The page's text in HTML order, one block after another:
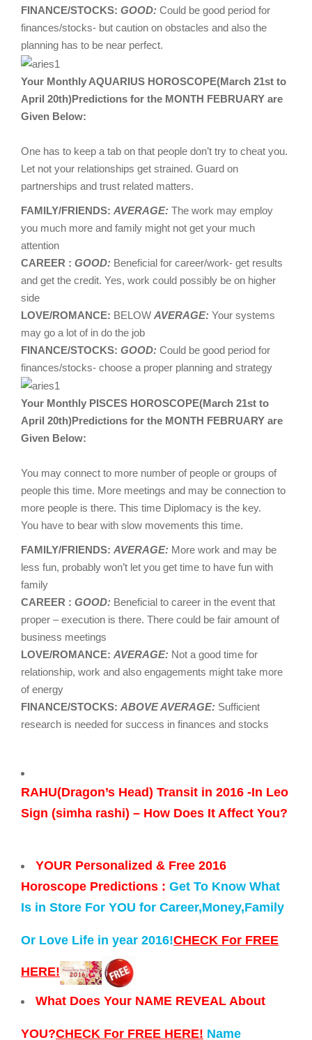
FINANCE/STOCKS: GOOD: Could be good period for
finances/stocks- but caution on obstacles and also the
planning has to be near perfect.
Your Monthly AQUARIUS HOROSCOPE(March 21st to
April 20th)Predictions for the MONTH FEBRUARY are
Given Below:
One has to keep a tab on that people don’t try to cheat you.
Let not your relationships get strained. Guard on
partnerships and trust related matters.
FAMILY/FRIENDS: AVERAGE: The work may employ
you much more and family might not get your much
attention
CAREER : GOOD: Beneficial for career/work- get results
and get the credit. Yes, work could possibly be on higher
side
LOVE/ROMANCE: BELOW AVERAGE: Your systems
may go a lot of in do the job
FINANCE/STOCKS: GOOD: Could be good period for
finances/stocks- choose a proper planning and strategy
Your Monthly PISCES HOROSCOPE(March 21st to
April 20th)Predictions for the MONTH FEBRUARY are
Given Below:
You may connect to more number of people or groups of
people this time. More meetings and may be connection to
more people is there. This time Diplomacy is the key.
You have to bear with slow movements this time.
FAMILY/FRIENDS: AVERAGE: More work and may be
less fun, probably won’t let you get time to have fun with
family
CAREER : GOOD: Beneficial to career in the event that
proper – execution is there. There could be fair amount of
business meetings
LOVE/ROMANCE: AVERAGE: Not a good time for
relationship, work and also engagements might take more
of energy
FINANCE/STOCKS: ABOVE AVERAGE: Sufficient
research is needed for success in finances and stocks
RAHU(Dragon’s Head) Transit in 2016 -In Leo
Sign (simha rashi) – How Does It Affect You?
YOUR Personalized & Free 2016
Horoscope Predictions : Get To Know What
Is in Store For YOU for Career,Money,Family
Or Love Life in year 2016!CHECK For FREE
HERE!
What Does Your NAME REVEAL About
YOU?CHECK For FREE HERE! Name